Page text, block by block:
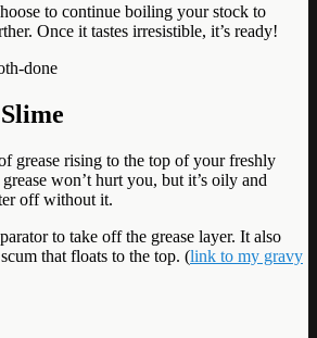
to continue boiling your stock to
Once it tastes irresistible, it’s ready!
grease rising to the top of your freshly
won’t hurt you, but it’s oily and
off without it.
to take off the grease layer. It also
that floats to the top. (link to my gravy